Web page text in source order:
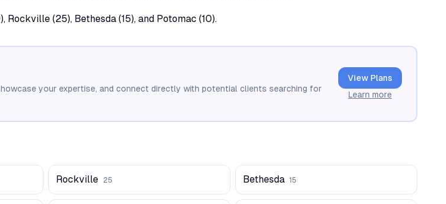
(25), Bethesda (15), and Potomac (10).
your expertise, and connect directly with potential clients searching for
View Plans
Learn more
Rockville 25 Bethesda 15